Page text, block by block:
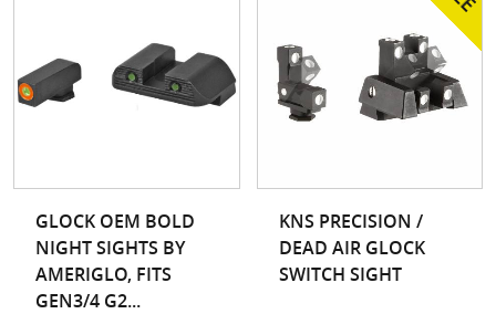
GLOCK OEM BOLD
NIGHT SIGHTS BY
AMERIGLO, FITS
GEN3/4 G2...
KNS PRECISION /
DEAD AIR GLOCK
SWITCH SIGHT